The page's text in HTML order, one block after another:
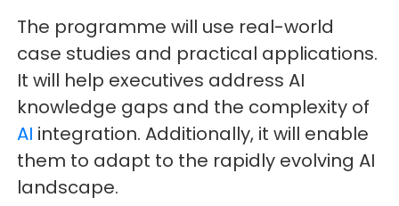
The programme will use real-world
case studies and practical applications.
It will help executives address AI
knowledge gaps and the complexity of
AI integration. Additionally, it will enable
them to adapt to the rapidly evolving AI
landscape.